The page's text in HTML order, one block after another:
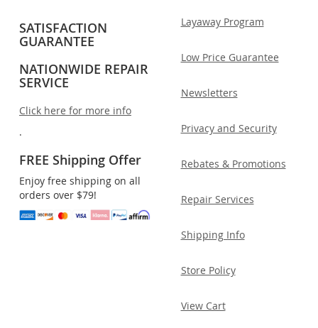
SATISFACTION
GUARANTEE
NATIONWIDE REPAIR
SERVICE
Click here for more info
.
FREE Shipping Offer
Enjoy free shipping on all
orders over $79!
Layaway Program
Low Price Guarantee
Newsletters
Privacy and Security
Rebates & Promotions
Repair Services
Shipping Info
Store Policy
View Cart